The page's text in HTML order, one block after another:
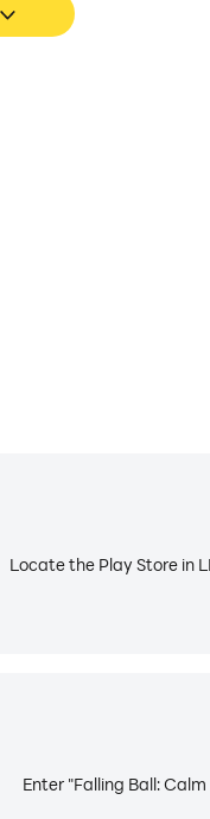
Locate the Play Store in
Enter "Falling Ball: